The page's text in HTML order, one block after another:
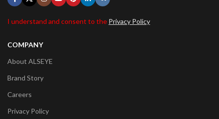
I understand and consent to the Privacy Policy
COMPANY
About ALSEYE
Brand Story
Careers
Privacy Policy